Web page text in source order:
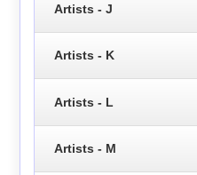
Artists - J
Artists - K
Artists - L
Artists - M